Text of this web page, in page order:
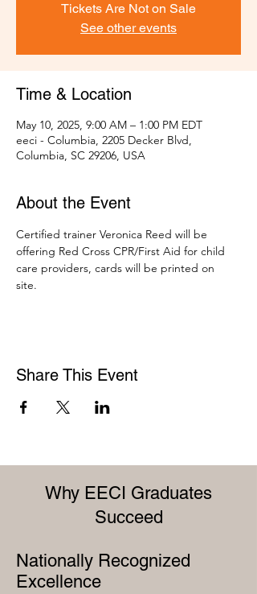
Tickets Are Not on Sale
See other events
Time & Location
May 10, 2025, 9:00 AM – 1:00 PM EDT
eeci - Columbia, 2205 Decker Blvd,
Columbia, SC 29206, USA
About the Event
Certified trainer Veronica Reed will be
offering Red Cross CPR/First Aid for child
care providers, cards will be printed on
site.
Share This Event
Why EECI Graduates
Succeed
Nationally Recognized
Excellence